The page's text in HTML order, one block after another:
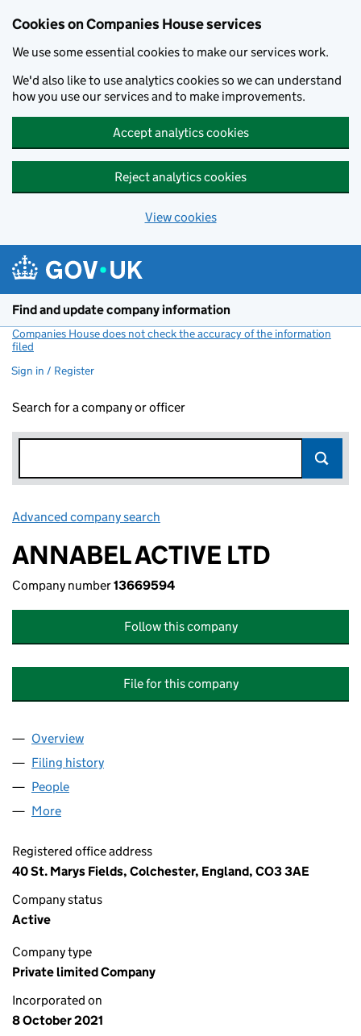
Cookies on Companies House services
We use some essential cookies to make our services work.
We'd also like to use analytics cookies so we can understand
how you use our services and to make improvements.
Accept analytics cookies
Reject analytics cookies
View cookies
Find and update company information
Companies House does not check the accuracy of the information
filed
Sign in / Register
Search for a company or officer
Advanced company search
ANNABEL ACTIVE LTD
Company number13669594
Follow this company
File for this company
Company
Overview
Filing history
People
More
Registered office address
40 St. Marys Fields, Colchester, England, CO3 3AE
Company status
Active
Company type
Private limited Company
Incorporated on
8 October 2021